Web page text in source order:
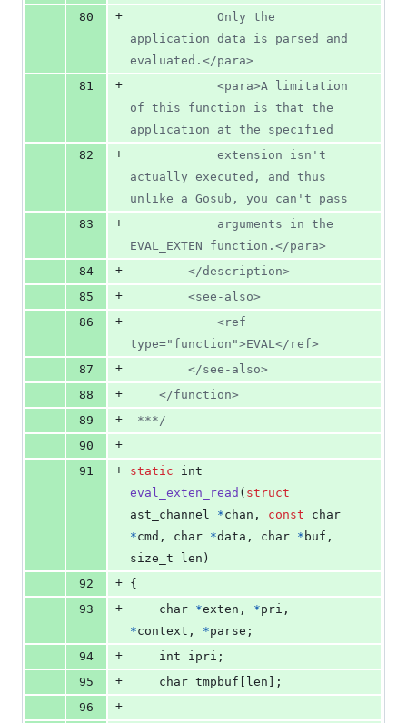
80
+
application data is parsed and
evaluated.</para>
81
+
of this function is that the
application at the specified
82
+
actually executed, and thus
unlike a Gosub, you can't pass
83
+
EVAL_EXTEN function.</para>
84
+
		</description>
85
+
		<see-also>
86
+
type="function">EVAL</ref>
87
+
		</see-also>
88
+
	</function>
89
+
***/
90
+
91
+ static
int
eval_exten_read ( struct
ast_channel
*chan , const
char
*cmd , char *data , char * buf
size_t
len )
92
+ {
93
+ char *exten , *pri
*context , *parse ;
94
+ int ipri ;
95
+ char tmpbuf [ len ];
96
+